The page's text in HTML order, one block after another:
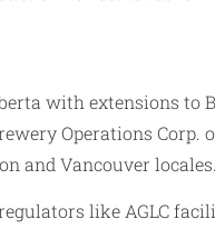
with extensions to
Operations
and Vancouver locales.
like AGLC